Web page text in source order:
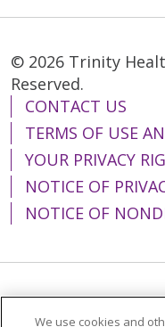
© 2026 Trinity
Reserved.
CONTACT US
TERMS OF USE
YOUR PRIVACY
NOTICE OF
NOTICE OF
Language
We use cookies and